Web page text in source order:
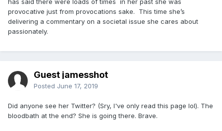
has said there were loads of times in her past she was
provocative just from provocations sake. This time she’s
delivering a commentary on a societal issue she cares about
passionately.
Guest jamesshot
Posted June 17, 2019
Did anyone see her Twitter? (Sry, I've only read this page lol). The
bloodbath at the end? She is going there. Brave.